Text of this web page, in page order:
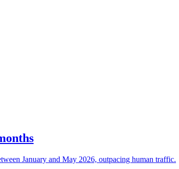
January and May 2026, outpacing human traffic.